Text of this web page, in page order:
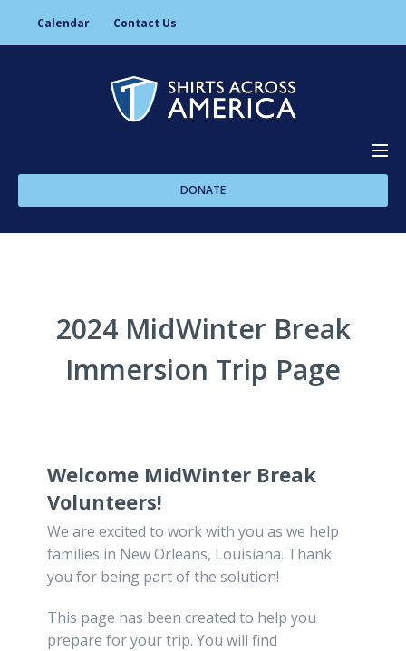
Calendar Contact Us
Programs
DONATE
2024 MidWinter Break
Immersion Trip Page
Welcome MidWinter Break
Volunteers!
We are excited to work with you as we help
families in New Orleans, Louisiana. Thank
you for being part of the solution!
This page has been created to help you
prepare for your trip. You will find